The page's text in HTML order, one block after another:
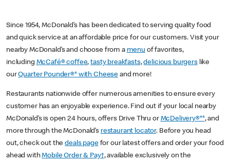
Since 1954, McDonald’s has been dedicated to serving quality food
and quick service at an affordable price for our customers. Visit your
nearby McDonald’s and choose from a menu of favorites,
including McCafé® coffee,tasty breakfasts,delicious burgerslike
ourQuarter Pounder®* with Cheese and more!
Restaurants nationwide offer numerous amenities to ensure every
customer has an enjoyable experience. Find out if your local nearby
McDonald’s is open 24 hours, offers Drive Thru or McDelivery®**, and
more through the McDonald’s restaurant locator. Before you head
out, check out thedeals pagefor our latest offers and order your food
ahead withMobile Order & Pay†, available exclusively on the